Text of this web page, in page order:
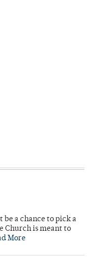
a chance to pick a
Church is meant to
More